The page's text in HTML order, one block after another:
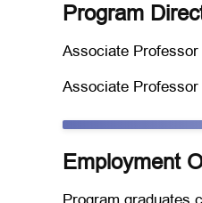
Program
Associate Professor
Associate Professor
Employment